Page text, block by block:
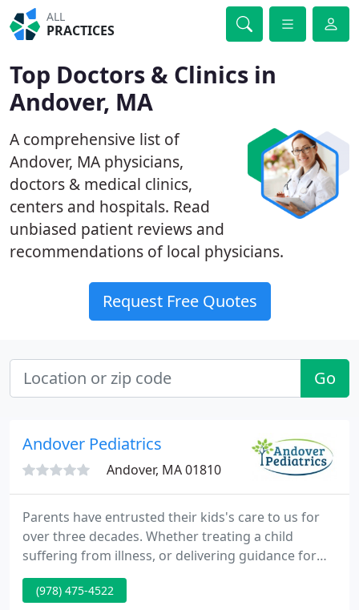
ALL
PRACTICES
Top Doctors & Clinics in
Andover, MA
A comprehensive list of
Andover, MA physicians,
doctors & medical clinics,
centers and hospitals. Read
unbiased patient reviews and
recommendations of local physicians.
Request Free Quotes
Go
Andover Pediatrics
Andover, MA 01810
Parents have entrusted their kids's care to us for
over three decades. Whether treating a child
suffering from illness, or delivering guidance for
our families at physicals, our office has offered
comprehensive, individual care to our patients. We
(978) 475-4522